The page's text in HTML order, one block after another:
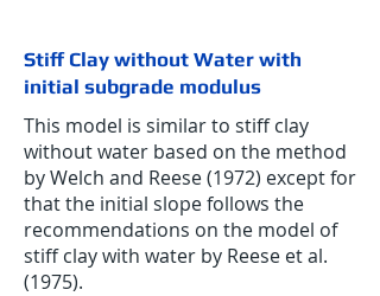
Stiff Clay without Water with
initial subgrade modulus
This model is similar to stiff clay
without water based on the method
by Welch and Reese (1972) except for
that the initial slope follows the
recommendations on the model of
stiff clay with water by Reese et al.
(1975).